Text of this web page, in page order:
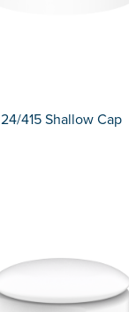
24/415 Shallow Cap